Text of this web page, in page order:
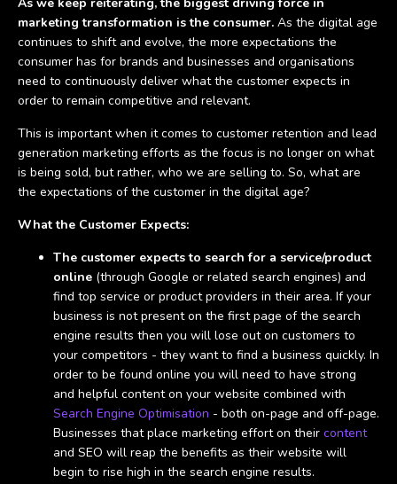
marketing transformation is the consumer. As the digital age
continues to shift and evolve, the more expectations the
consumer has for brands and businesses and organisations
need to continuously deliver what the customer expects in
order to remain competitive and relevant.
This is important when it comes to customer retention and lead
generation marketing efforts as the focus is no longer on what
is being sold, but rather, who we are selling to. So, what are
the expectations of the customer in the digital age?
What the Customer Expects:
The customer expects to search for a service/product
online (through Google or related search engines) and
find top service or product providers in their area. If your
business is not present on the first page of the search
engine results then you will lose out on customers to
your competitors - they want to find a business quickly. In
order to be found online you will need to have strong
and helpful content on your website combined with
Search Engine Optimisation - both on-page and off-page.
Businesses that place marketing effort on their content
and SEO will reap the benefits as their website will
begin to rise high in the search engine results.